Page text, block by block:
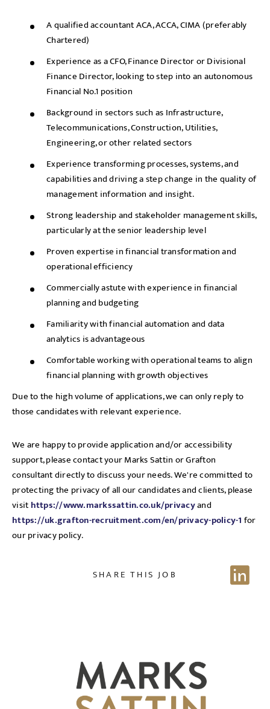
A qualified accountant ACA, ACCA, CIMA (preferably
Chartered)
Experience as a CFO, Finance Director or Divisional
Finance Director, looking to step into an autonomous
Financial No.1 position
Background in sectors such as Infrastructure,
Telecommunications, Construction, Utilities,
Engineering, or other related sectors
Experience transforming processes, systems, and
capabilities and driving a step change in the quality of
management information and insight.
Strong leadership and stakeholder management skills,
particularly at the senior leadership level
Proven expertise in financial transformation and
operational efficiency
Commercially astute with experience in financial
planning and budgeting
Familiarity with financial automation and data
analytics is advantageous
Comfortable working with operational teams to align
financial planning with growth objectives
Due to the high volume of applications, we can only reply to
those candidates with relevant experience.
We are happy to provide application and/or accessibility
support, please contact your Marks Sattin or Grafton
consultant directly to discuss your needs. We're committed to
protecting the privacy of all our candidates and clients, please
visit https://www.markssattin.co.uk/privacyand
https://uk.grafton-recruitment.com/en/privacy-policy-1 for
our privacy policy.
SHARE THIS JOB
Send me a message
NAME
SELECT YOUR JOB DISCIPLINE
when similar jobs become available.
By clicking "Sign-up" below you are consenting to receive